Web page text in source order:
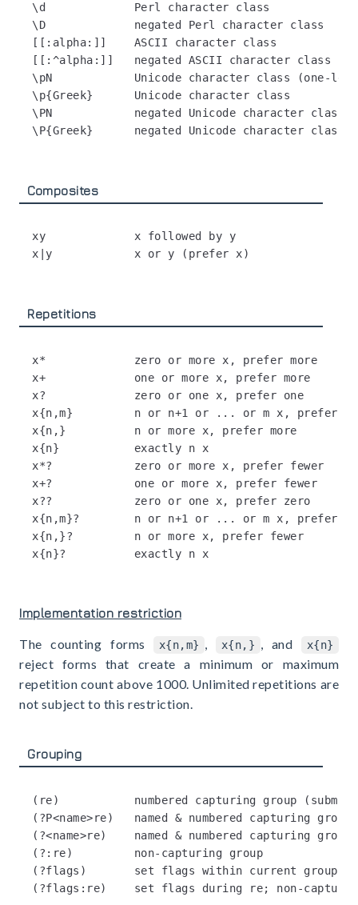
\d             Perl character class
\D             negated Perl character class
[[:alpha:]]    ASCII character class
[[:^alpha:]]   negated ASCII character class
\pN            Unicode character class (one-
\p{Greek}      Unicode character class
\PN            negated Unicode character class
Composites
xy             x followed by y
Repetitions
x*             zero or more x, prefer more
x+             one or more x, prefer more
x?             zero or one x, prefer one
x{n,m}         n or n+1 or ... or m x, prefer
x{n,}          n or more x, prefer more
x{n}           exactly n x
x*?            zero or more x, prefer fewer
x+?            one or more x, prefer fewer
x??            zero or one x, prefer zero
x{n,m}?        n or n+1 or ... or m x, prefer
x{n,}?         n or more x, prefer fewer
Implementation restriction
The counting forms x{n,m} , x{n,} , and x{n}
reject forms that create a minimum or maximum
repetition count above 1000. Unlimited repetitions are
not subject to this restriction.
Grouping
(re)           numbered capturing group
(?P<name>re)   named & numbered capturing group
(?<name>re)    named & numbered capturing group
(?:re)         non-capturing group
(?flags)       set flags within current group;
(?flags:re)    set flags during re; non-